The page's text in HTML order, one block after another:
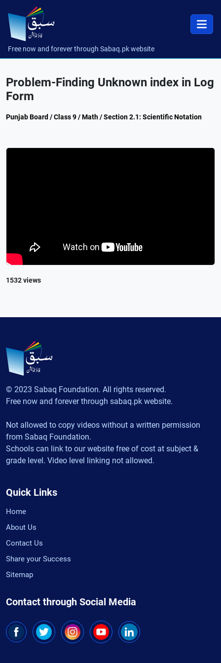
Free now and forever through Sabaq.pk website
Problem-Finding Unknown index in Log
Form
Punjab Board / Class 9 / Math / Section 2.1: Scientific Notation
1532 views
© 2023 Sabaq Foundation. All rights reserved.
Free now and forever through sabaq.pk website.
Not allowed to copy videos without a written permission
from Sabaq Foundation.
Schools can link to our website free of cost at subject &
grade level. Video level linking not allowed.
Quick Links
Home
About Us
Contact Us
Share your Success
Sitemap
Contact through Social Media